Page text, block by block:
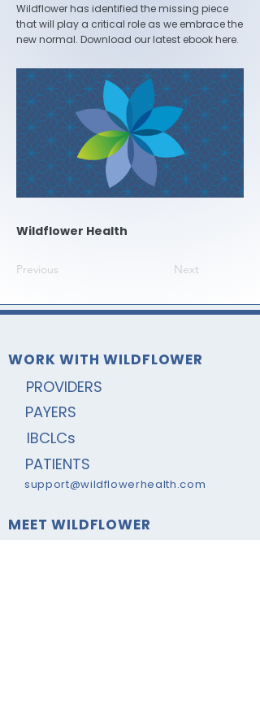
Wildflower has identified the missing piece
that will play a critical role as we embrace the
new normal. Download our latest ebook here.
Wildflower Health
Previous Next
WORK WITH WILDFLOWER
PROVIDERS
PAYERS
IBCLCs
PATIENTS
support@wildflowerhealth.com
MEET WILDFLOWER